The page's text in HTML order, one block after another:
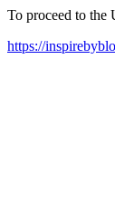
To proceed to the
https://